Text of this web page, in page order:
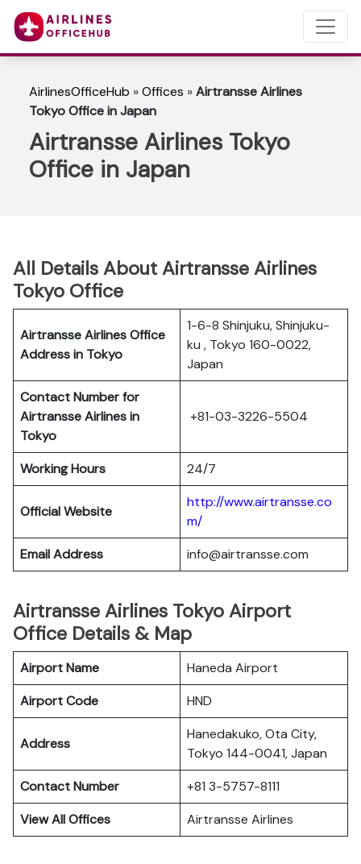
AirlinesOfficeHub »Offices »Airtransse Airlines
Tokyo Office in Japan
Airtransse Airlines Tokyo
Office in Japan
All Details About Airtransse Airlines
Tokyo Office
Airtransse Airlines Office
Address in Tokyo
1-6-8 Shinjuku, Shinjuku-
ku , Tokyo 160-0022,
Japan
Contact Number for
Airtransse Airlines in
Tokyo
+81-03-3226-5504
Working Hours 24/7
Official Website
http://www.airtransse.co
m/
Email Address
info@airtransse.com
Airtransse Airlines Tokyo Airport
Office Details & Map
Airport Name
Haneda Airport
Airport Code
HND
Address
Hanedakuko, Ota City,
Tokyo 144-0041, Japan
Contact Number
+81 3-5757-8111
View All Offices
Airtransse Airlines